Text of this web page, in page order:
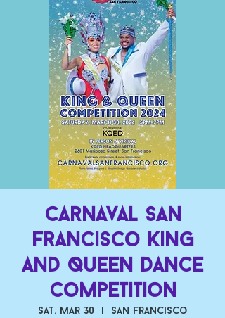
Carnaval San
Francisco King
and Queen Dance
Competition
Sat, Mar 30 San Francisco